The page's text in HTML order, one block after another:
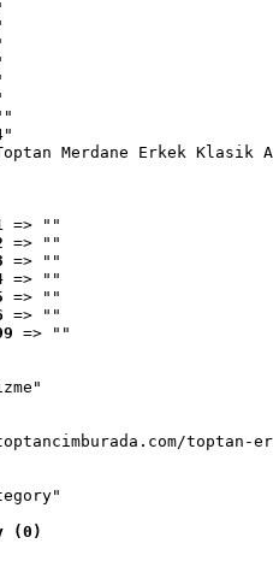
Merdane Erkek Klasik
=> ""
=> ""
=> ""
=> ""
=> ""
=> ""
=> ""
toptan-
(0)